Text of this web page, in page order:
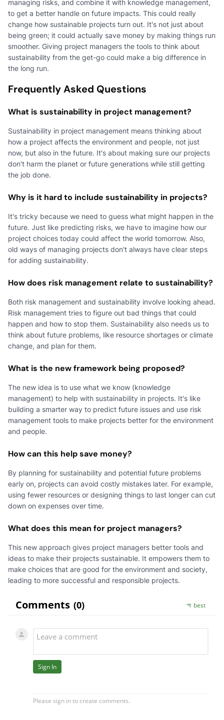
managing risks, and combine it with knowledge management,
to get a better handle on future impacts. This could really
change how sustainable projects turn out. It's not just about
being green; it could actually save money by making things run
smoother. Giving project managers the tools to think about
sustainability from the get-go could make a big difference in
the long run.
Frequently Asked Questions
What is sustainability in project management?
Sustainability in project management means thinking about
how a project affects the environment and people, not just
now, but also in the future. It's about making sure our projects
don't harm the planet or future generations while still getting
the job done.
Why is it hard to include sustainability in projects?
It's tricky because we need to guess what might happen in the
future. Just like predicting risks, we have to imagine how our
project choices today could affect the world tomorrow. Also,
old ways of managing projects don't always have clear steps
for adding sustainability.
How does risk management relate to sustainability?
Both risk management and sustainability involve looking ahead.
Risk management tries to figure out bad things that could
happen and how to stop them. Sustainability also needs us to
think about future problems, like resource shortages or climate
change, and plan for them.
What is the new framework being proposed?
The new idea is to use what we know (knowledge
management) to help with sustainability in projects. It's like
building a smarter way to predict future issues and use risk
management tools to make projects better for the environment
and people.
How can this help save money?
By planning for sustainability and potential future problems
early on, projects can avoid costly mistakes later. For example,
using fewer resources or designing things to last longer can cut
down on expenses over time.
What does this mean for project managers?
This new approach gives project managers better tools and
ideas to make their projects sustainable. It empowers them to
make choices that are good for the environment and society,
leading to more successful and responsible projects.